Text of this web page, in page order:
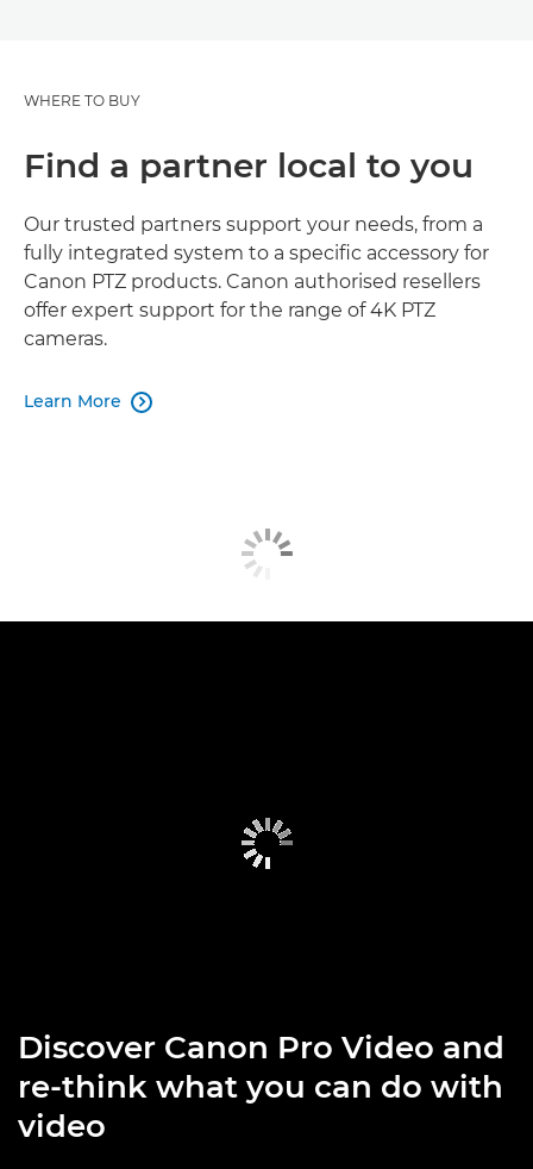
WHERE TO BUY
Find a partner local to you
Our trusted partners support your needs, from a
fully integrated system to a specific accessory for
Canon PTZ products. Canon authorised resellers
offer expert support for the range of 4K PTZ
cameras.
Learn More 
Discover Canon Pro Video and
re-think what you can do with
video